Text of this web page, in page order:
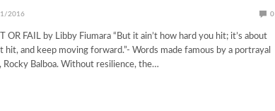
2016 0
OR FAIL by Libby Fiumara “But it ain’t how hard you hit; it’s about
hit, and keep moving forward.”- Words made famous by a portrayal
Rocky Balboa. Without resilience, the…